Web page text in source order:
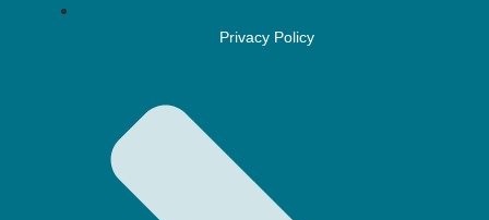
Privacy Policy